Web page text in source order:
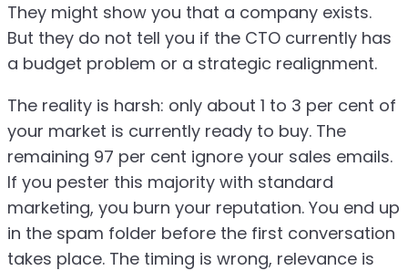
They might show you that a company exists.
But they do not tell you if the CTO currently has
a budget problem or a strategic realignment.
The reality is harsh: only about 1 to 3 per cent of
your market is currently ready to buy. The
remaining 97 per cent ignore your sales emails.
If you pester this majority with standard
marketing, you burn your reputation. You end up
in the spam folder before the first conversation
takes place. The timing is wrong, relevance is